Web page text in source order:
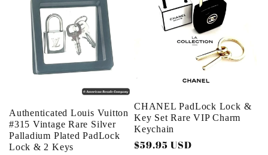
Authenticated Louis Vuitton
#315 Vintage Rare Silver
Palladium Plated PadLock
Lock & 2 Keys
CHANEL PadLock Lock &
Key Set Rare VIP Charm
Keychain
Regular
$59.95 USD